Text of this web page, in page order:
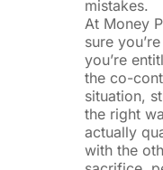
mistakes.
At Money
sure
you’re
the co-
situation,
the right
actually
with the